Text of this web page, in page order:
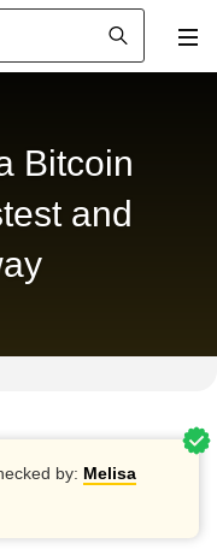
Bitcoin
and
by: Melisa